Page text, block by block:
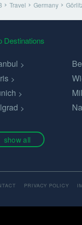
Travel Germany
Destinations
show all
PRIVACY POLICY